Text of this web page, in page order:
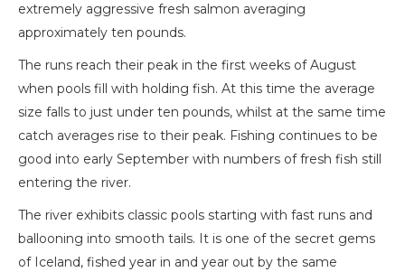
extremely aggressive fresh salmon averaging
approximately ten pounds.
The runs reach their peak in the first weeks of August
when pools fill with holding fish. At this time the average
size falls to just under ten pounds, whilst at the same time
catch averages rise to their peak. Fishing continues to be
good into early September with numbers of fresh fish still
entering the river.
The river exhibits classic pools starting with fast runs and
ballooning into smooth tails. It is one of the secret gems
of Iceland, fished year in and year out by the same